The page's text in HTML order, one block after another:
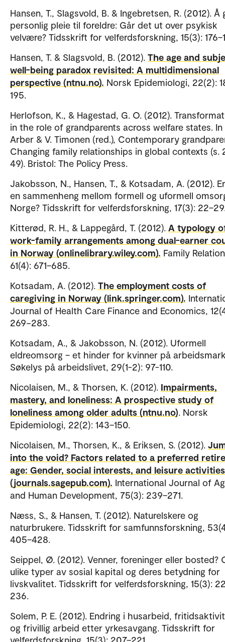
Hansen, T., Slagsvold, B. & Ingebretsen, R. (2012). Å
personlig pleie til foreldre: Går det ut over psykisk
velvære? Tidsskrift for velferdsforskning, 15(3):
Hansen, T. & Slagsvold, B. (2012). The age and
well-being paradox revisited: A multidimensional
perspective (ntnu.no). Norsk Epidemiologi, 22(2):
195.
Herlofson, K., & Hagestad, G. O. (2012).
in the role of grandparents across welfare states. In
Arber & V. Timonen (red.), Contemporary
Changing family relationships in global contexts (s.
49). Bristol: The Policy Press.
Jakobsson, N., Hansen, T., & Kotsadam, A. (2012).
en sammenheng mellom formell og uformell
Norge? Tidsskrift for velferdsforskning, 17(3):
Kitterød, R. H., & Lappegård, T. (2012). A typology
work-family arrangements among dual-earner
in Norway (onlinelibrary.wiley.com). Family
61(4): 671–685.
Kotsadam, A. (2012). The employment costs of
caregiving in Norway (link.springer.com).
Journal of Health Care Finance and Economics,
269−283.
Kotsadam, A., & Jakobsson, N. (2012). Uformell
eldreomsorg – et hinder for kvinner på
Søkelys på arbeidslivet, 29(1-2): 97-110.
Nicolaisen, M., & Thorsen, K. (2012). Impairments,
mastery, and loneliness: A prospective study of
loneliness among older adults (ntnu.no). Norsk
Epidemiologi, 22(2): 143–150.
Nicolaisen, M., Thorsen, K., & Eriksen, S. (2012).
into the void? Factors related to a preferred
age: Gender, social interests, and leisure activities
(journals.sagepub.com). International Journal of
and Human Development, 75(3): 239–271.
Næss, S., & Hansen, T. (2012). Naturelskere og
naturbrukere. Tidsskrift for samfunnsforskning,
405–428.
Seippel, Ø. (2012). Venner, foreninger eller bosted?
ulike typer av sosial kapital og deres betydning for
livskvalitet. Tidsskrift for velferdsforskning, 15(3):
236.
Solem, P. E. (2012). Endring i husarbeid,
og frivillig arbeid etter yrkesavgang. Tidsskrift for